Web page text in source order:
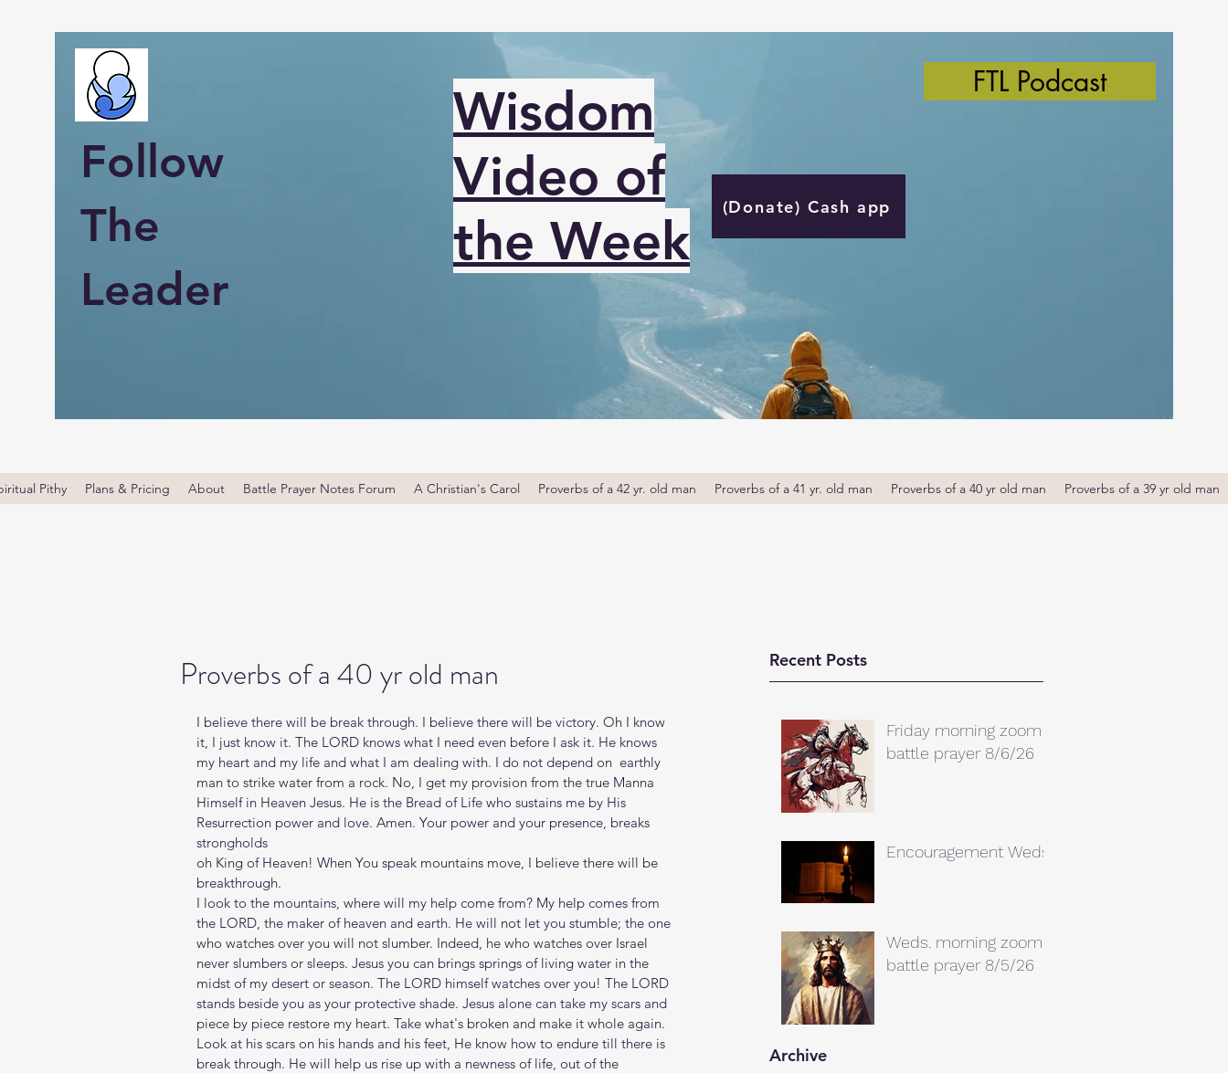
Follow
The
Leader
Wisdom
Video of
the Week
(Donate) Cash app
FTL Podcast
Pithy Plans & Pricing About Battle Prayer Notes Forum A Christian's Carol Proverbs of a 42 yr. old man Proverbs of a 41 yr. old man Proverbs of a 40 yr old man Proverbs of a 39 yr old man
Recent Posts
Friday morning zoom
battle prayer 8/6/26
Encouragement Weds.
Weds. morning zoom
battle prayer 8/5/26
Archive
Proverbs of a 40 yr old man
I believe there will be break through. I believe there will be victory. Oh I know
it, I just know it. The LORD knows what I need even before I ask it. He knows
my heart and my life and what I am dealing with. I do not depend on  earthly
man to strike water from a rock. No, I get my provision from the true Manna
Himself in Heaven Jesus. He is the Bread of Life who sustains me by His
Resurrection power and love. Amen. Your power and your presence, breaks
strongholds
oh King of Heaven! When You speak mountains move, I believe there will be
breakthrough.
I look to the mountains, where will my help come from? My help comes from
the LORD, the maker of heaven and earth. He will not let you stumble; the one
who watches over you will not slumber. Indeed, he who watches over Israel
never slumbers or sleeps. Jesus you can brings springs of living water in the
midst of my desert or season. The LORD himself watches over you! The LORD
stands beside you as your protective shade. Jesus alone can take my scars and
piece by piece restore my heart. Take what's broken and make it whole again.
Look at his scars on his hands and his feet, He know how to endure till there is
break through. He will help us rise up with a newness of life, out of the